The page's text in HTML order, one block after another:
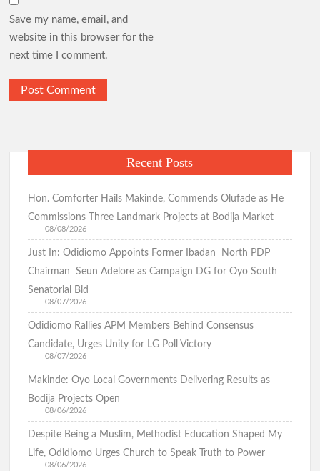
Save my name, email, and
website in this browser for the
next time I comment.
Recent Posts
Hon. Comforter Hails Makinde, Commends Olufade as He
Commissions Three Landmark Projects at Bodija Market
08/08/2026
Just In: Odidiomo Appoints Former Ibadan North PDP
Chairman Seun Adelore as Campaign DG for Oyo South
Senatorial Bid
08/07/2026
Odidiomo Rallies APM Members Behind Consensus
Candidate, Urges Unity for LG Poll Victory
08/07/2026
Makinde: Oyo Local Governments Delivering Results as
Bodija Projects Open
08/06/2026
Despite Being a Muslim, Methodist Education Shaped My
Life, Odidiomo Urges Church to Speak Truth to Power
08/06/2026